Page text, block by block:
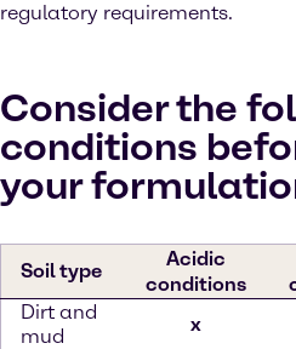
regulatory requirements.
Consider the
conditions
your
Soil type
Acidic
conditions
Dirt and
mud
x